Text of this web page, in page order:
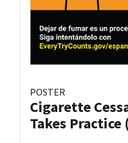
POSTER
Cigarette
Takes Practice